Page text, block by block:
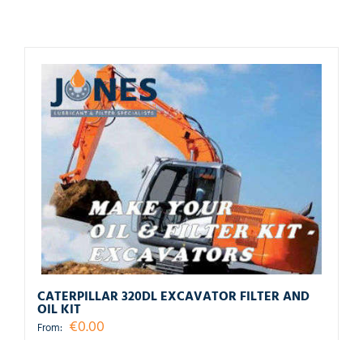
CATERPILLAR 320DL EXCAVATOR FILTER AND
OIL KIT
From: €0.00